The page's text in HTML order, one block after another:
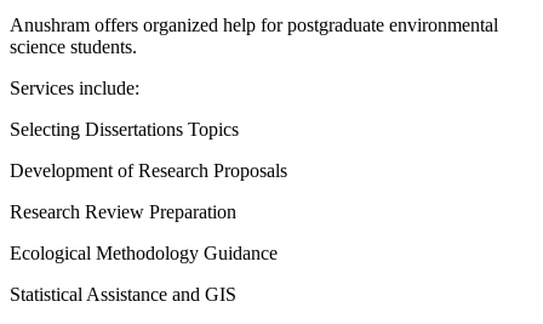
Anushram offers organized help for postgraduate environmental
science students.
Services include:
Selecting Dissertations Topics
Development of Research Proposals
Research Review Preparation
Ecological Methodology Guidance
Statistical Assistance and GIS